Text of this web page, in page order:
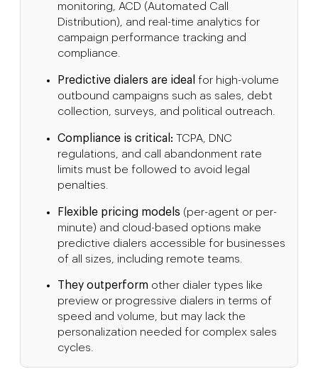
monitoring, ACD (Automated Call
Distribution), and real-time analytics for
campaign performance tracking and
compliance.
Predictive dialers are ideal for high-volume
outbound campaigns such as sales, debt
collection, surveys, and political outreach.
Compliance is critical: TCPA, DNC
regulations, and call abandonment rate
limits must be followed to avoid legal
penalties.
Flexible pricing models (per-agent or per-
minute) and cloud-based options make
predictive dialers accessible for businesses
of all sizes, including remote teams.
They outperform other dialer types like
preview or progressive dialers in terms of
speed and volume, but may lack the
personalization needed for complex sales
cycles.